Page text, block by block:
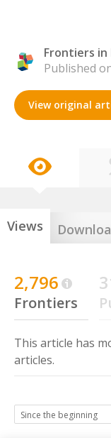
Frontiers in
Published
View original
Views
2,796
Frontiers
This article has
articles.